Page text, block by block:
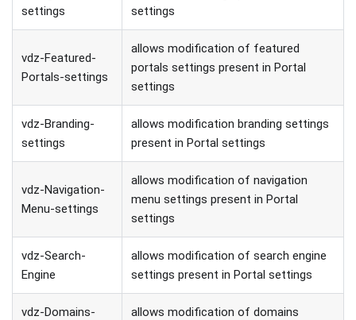
settings
settings
vdz-Featured-
Portals-settings
allows modification of featured
portals settings present in Portal
settings
vdz-Branding-
settings
allows modification branding settings
present in Portal settings
vdz-Navigation-
Menu-settings
allows modification of navigation
menu settings present in Portal
settings
vdz-Search-
Engine
allows modification of search engine
settings present in Portal settings
vdz-Domains-
allows modification of domains